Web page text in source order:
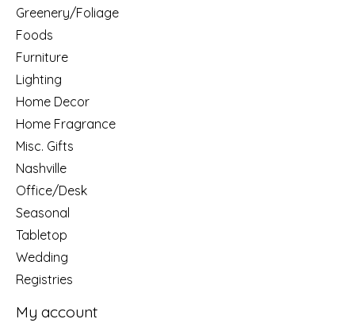
Greenery/Foliage
Foods
Furniture
Lighting
Home Decor
Home Fragrance
Misc. Gifts
Nashville
Office/Desk
Seasonal
Tabletop
Wedding
Registries
My account